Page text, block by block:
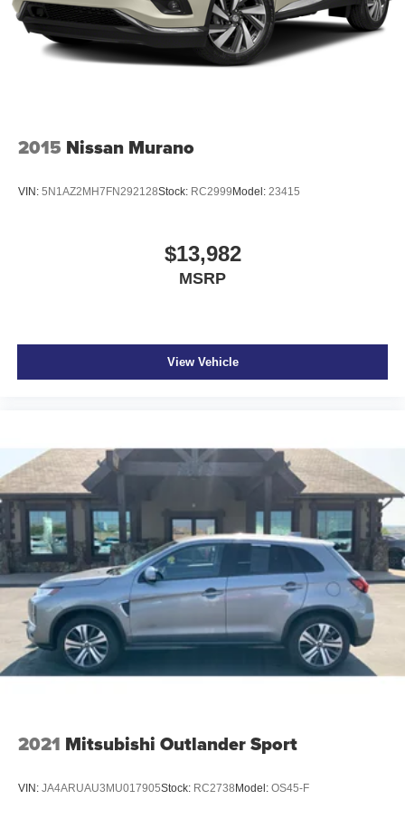
2015 Nissan Murano
VIN: 5N1AZ2MH7FN292128Stock: RC2999 Model: 23415
$13,982
MSRP
View Vehicle
2021 Mitsubishi Outlander Sport
VIN: JA4ARUAU3MU017905Stock: RC2738 Model: OS45-F